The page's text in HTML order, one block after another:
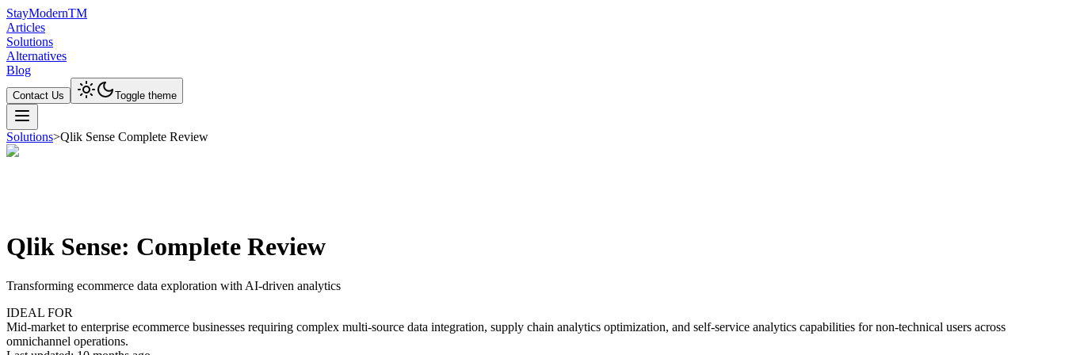
StayModernTM
Articles
Solutions
Alternatives
Blog
Contact Us Toggle theme
Solutions>Qlik Sense Complete Review
Qlik Sense: Complete Review
Transforming ecommerce data exploration with AI-driven analytics
IDEAL FOR
Mid-market to enterprise ecommerce businesses requiring complex multi-source data integration, supply chain analytics optimization, and self-service analytics capabilities for non-technical users across
omnichannel operations.